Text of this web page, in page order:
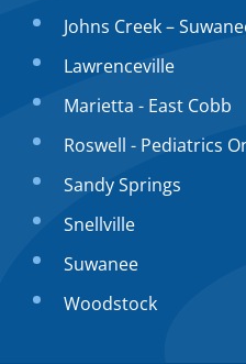
Johns Creek –
Lawrenceville
Marietta - East Cobb
Roswell - Pediatrics
Sandy Springs
Snellville
Suwanee
Woodstock